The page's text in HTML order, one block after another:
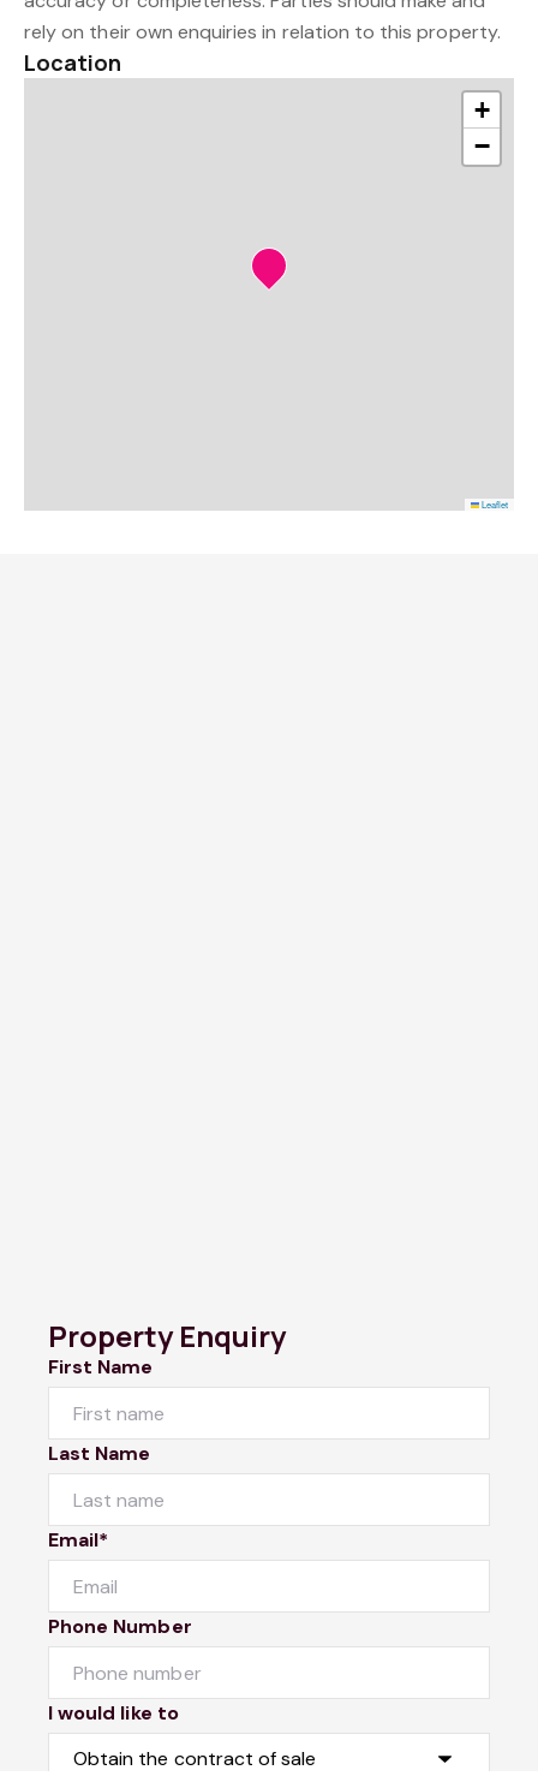
rely on their own enquiries in relation to this property.
Location
+
−
Leaflet
Property Enquiry
First Name
Last Name
Email*
Phone Number
I would like to